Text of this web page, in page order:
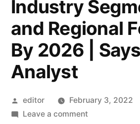
Industry
and Regional
By 2026 |
Analyst
Posted
by
editor
February 3, 2022
Leave a commenton